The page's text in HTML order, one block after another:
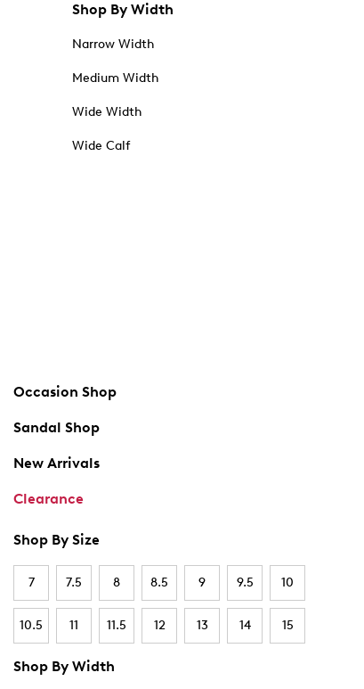
Shop By Width
Narrow Width
Medium Width
Wide Width
Wide Calf
Occasion Shop
Sandal Shop
New Arrivals
Clearance
Shop By Size
7 7.5 8 8.5 9 9.5 10
10.5 11 11.5 12 13 14 15
Shop By Width